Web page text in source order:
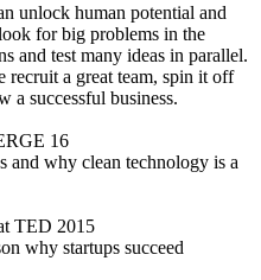
unlock human potential and
for big problems in the
and test many ideas in parallel.
recruit a great team, spin it off
a successful business.
16
and why clean technology is a
TED 2015
why startups succeed